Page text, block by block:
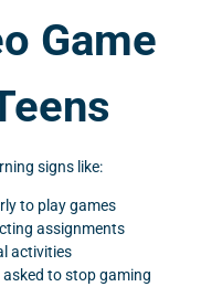
Game
signs like:
to play games
assignments
activities
to stop gaming